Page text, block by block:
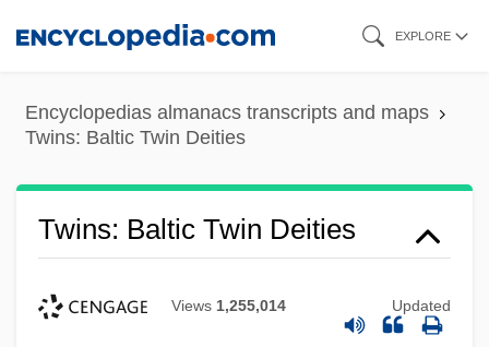
content
EXPLORE
Encyclopedias almanacs transcripts and maps
Twins: Baltic Twin Deities
Twins: Baltic Twin Deities
Views 1,255,014 Updated